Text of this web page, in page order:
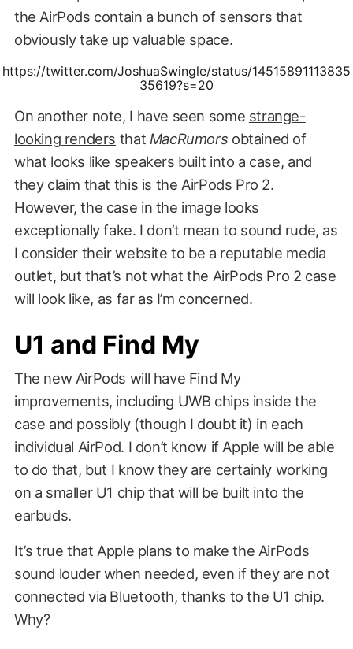
the AirPods contain a bunch of sensors that
obviously take up valuable space.
https://twitter.com/JoshuaSwingle/status/14515891113835
35619?s=20
On another note, I have seen some strange-
looking renders that MacRumors obtained of
what looks like speakers built into a case, and
they claim that this is the AirPods Pro 2.
However, the case in the image looks
exceptionally fake. I don’t mean to sound rude, as
I consider their website to be a reputable media
outlet, but that’s not what the AirPods Pro 2 case
will look like, as far as I’m concerned.
U1 and Find My
The new AirPods will have Find My
improvements, including UWB chips inside the
case and possibly (though I doubt it) in each
individual AirPod. I don’t know if Apple will be able
to do that, but I know they are certainly working
on a smaller U1 chip that will be built into the
earbuds.
It’s true that Apple plans to make the AirPods
sound louder when needed, even if they are not
connected via Bluetooth, thanks to the U1 chip.
Why?